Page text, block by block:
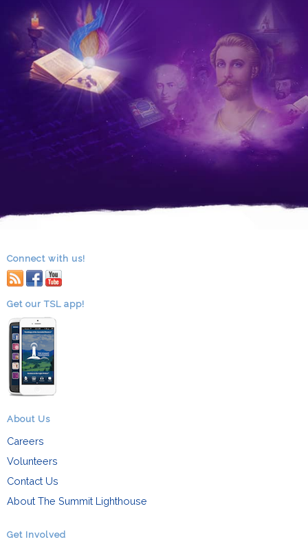
Connect with us!
RSS facebook
youtube
Get our TSL app!
About Us
Careers
Volunteers
Contact Us
About The Summit Lighthouse
Get Involved